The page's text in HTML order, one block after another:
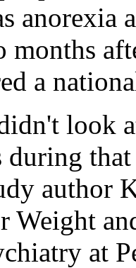
months
a
look
during
author
Weight
at